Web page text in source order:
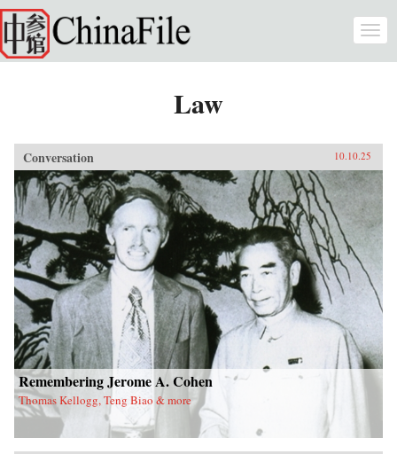
Skip to main content
Law
Conversation 10.10.25
Remembering Jerome A. Cohen
Thomas Kellogg, Teng Biao & more